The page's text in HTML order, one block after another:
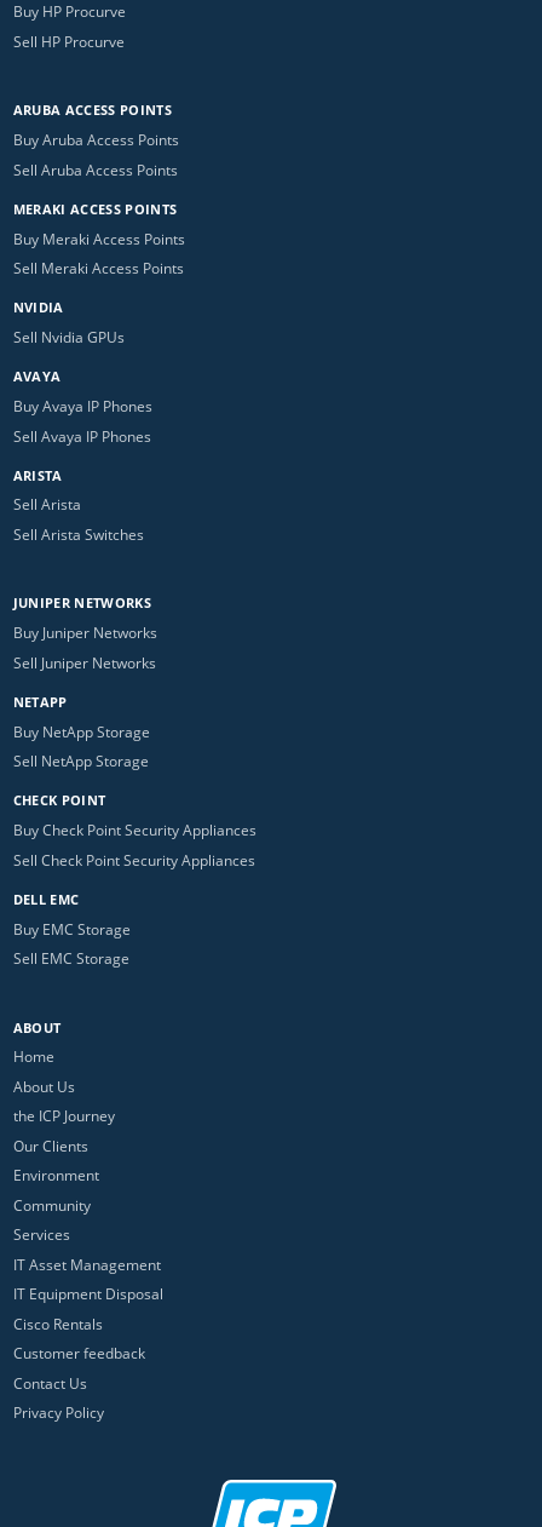
Buy HP Procurve
Sell HP Procurve
ARUBA ACCESS POINTS
Buy Aruba Access Points
Sell Aruba Access Points
MERAKI ACCESS POINTS
Buy Meraki Access Points
Sell Meraki Access Points
NVIDIA
Sell Nvidia GPUs
AVAYA
Buy Avaya IP Phones
Sell Avaya IP Phones
ARISTA
Sell Arista
Sell Arista Switches
JUNIPER NETWORKS
Buy Juniper Networks
Sell Juniper Networks
NETAPP
Buy NetApp Storage
Sell NetApp Storage
CHECK POINT
Buy Check Point Security Appliances
Sell Check Point Security Appliances
DELL EMC
Buy EMC Storage
Sell EMC Storage
ABOUT
Home
About Us
the ICP Journey
Our Clients
Environment
Community
Services
IT Asset Management
IT Equipment Disposal
Cisco Rentals
Customer feedback
Contact Us
Privacy Policy